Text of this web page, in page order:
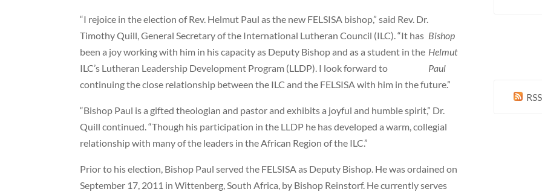
Bishop
Helmut
Paul
“I rejoice in the election of Rev. Helmut Paul as the new FELSISA bishop,” said Rev. Dr.
Timothy Quill, General Secretary of the International Lutheran Council (ILC). “It has
been a joy working with him in his capacity as Deputy Bishop and as a student in the
ILC’s Lutheran Leadership Development Program (LLDP). I look forward to
continuing the close relationship between the ILC and the FELSISA with him in the future.”
“Bishop Paul is a gifted theologian and pastor and exhibits a joyful and humble spirit,” Dr.
Quill continued. “Though his participation in the LLDP he has developed a warm, collegial
relationship with many of the leaders in the African Region of the ILC.”
Prior to his election, Bishop Paul served the FELSISA as Deputy Bishop. He was ordained on
September 17, 2011 in Wittenberg, South Africa, by Bishop Reinstorf. He currently serves